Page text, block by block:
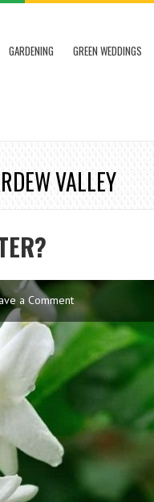
GARDENING GREEN WEDDINGS
VALLEY
a Comment